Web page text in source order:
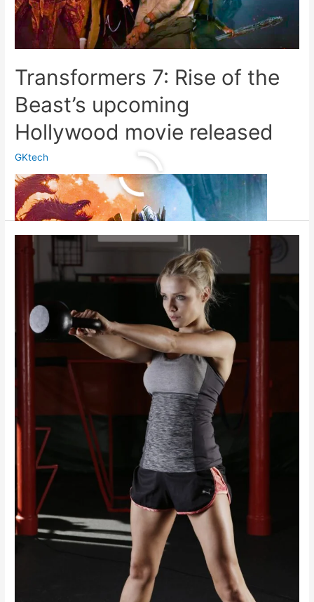
Transformers 7: Rise of the
Beast’s upcoming
Hollywood movie released
GKtech
Transformers
7:
Rise
of
Beast’s
upcoming
Hollywood
released
Read More »